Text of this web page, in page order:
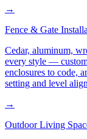
→
Fence & Gate
Cedar, aluminum,
every style —
enclosures to code,
setting and level
→
Outdoor Living